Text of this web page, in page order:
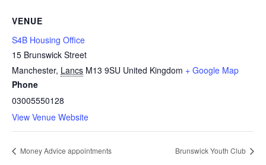
VENUE
S4B Housing Office
15 Brunswick Street
Manchester, Lancs M13 9SU United Kingdom + Google Map
Phone
03005550128
View Venue Website
Money Advice appointments Brunswick Youth Club